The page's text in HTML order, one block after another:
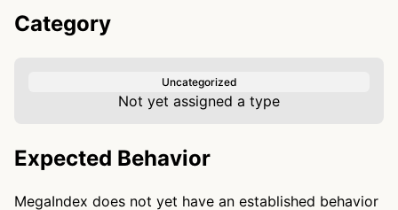
Category
Uncategorized
Not yet assigned a type
Expected Behavior
MegaIndex does not yet have an established behavior